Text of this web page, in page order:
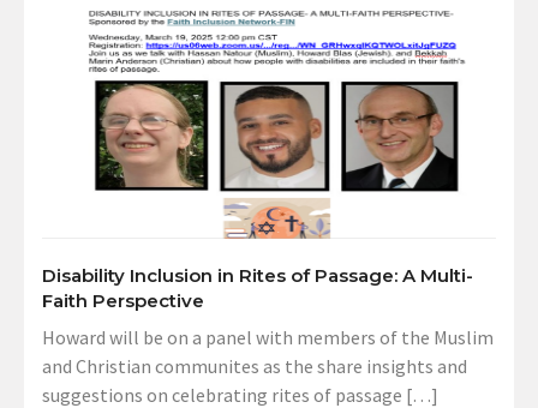
Disability Inclusion in Rites of Passage: A Multi-
Faith Perspective
Howard will be on a panel with members of the Muslim
and Christian communites as the share insights and
suggestions on celebrating rites of passage […]